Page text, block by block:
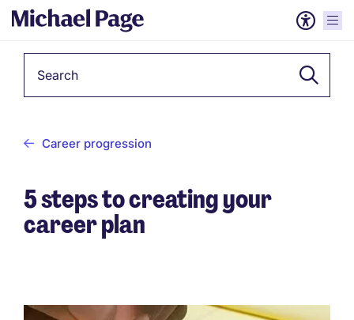
Career progression
5 steps to creating your
career plan